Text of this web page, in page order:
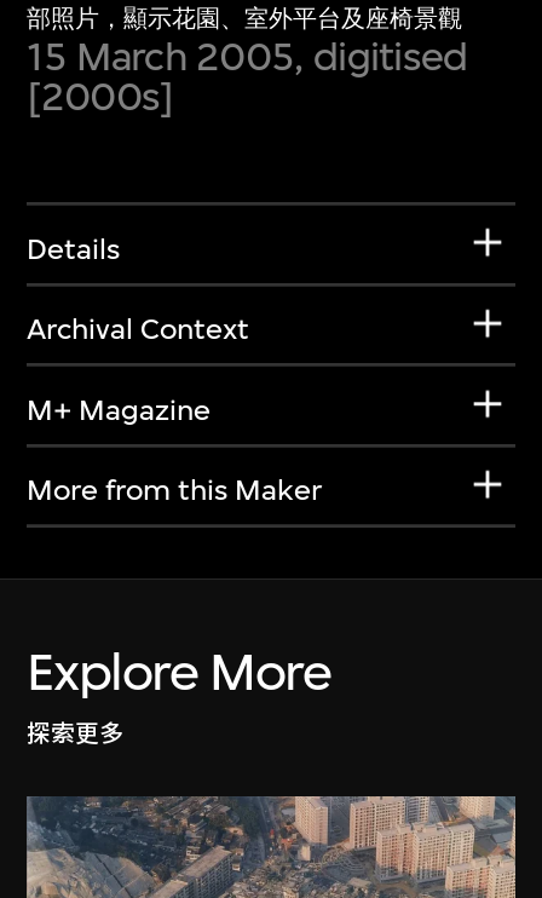
部照片，顯示花園、室外平台及座椅景觀
15 March 2005, digitised
[2000s]
Details
Archival Context
M+ Magazine
More from this Maker
Explore More
探索更多